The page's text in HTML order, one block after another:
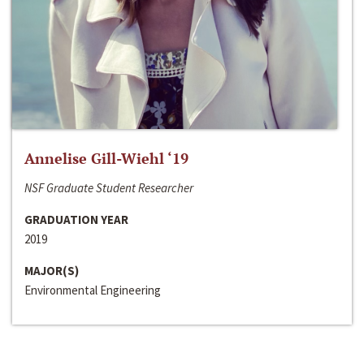
Annelise Gill-Wiehl ‘19
NSF Graduate Student Researcher
GRADUATION YEAR
2019
MAJOR(S)
Environmental Engineering